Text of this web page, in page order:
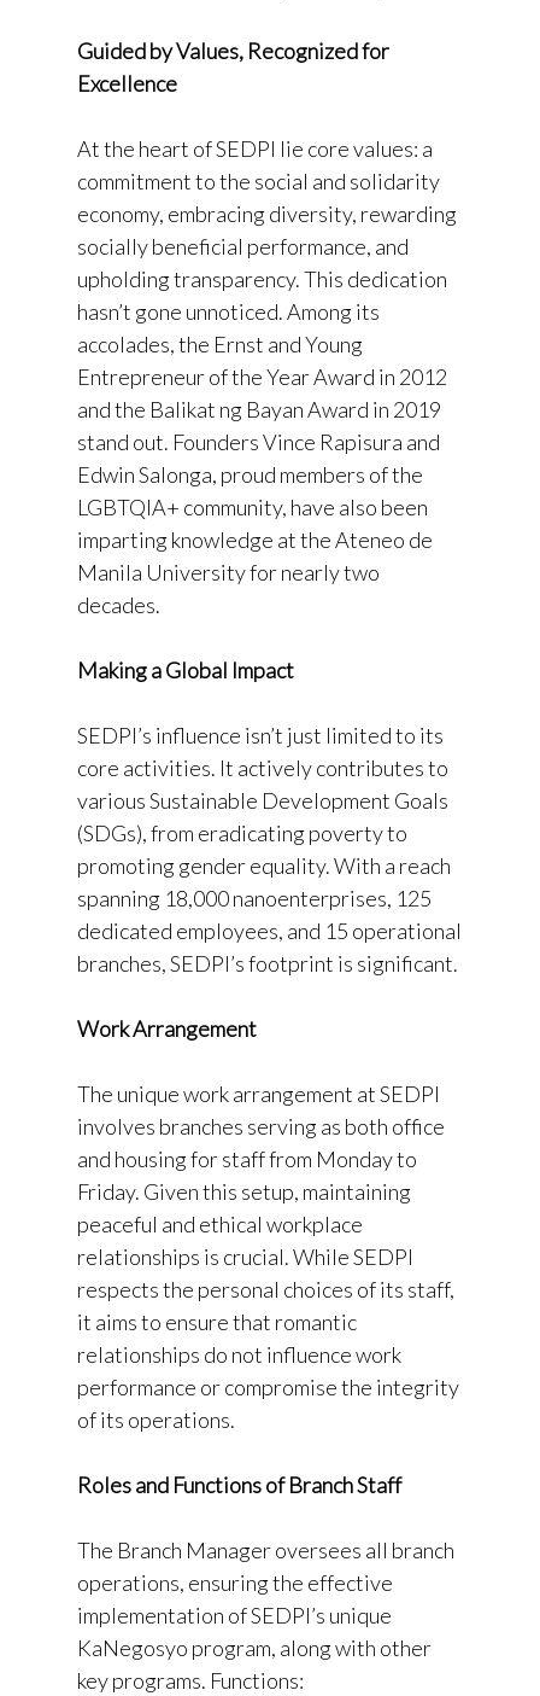
Guided by Values, Recognized for
Excellence
At the heart of SEDPI lie core values: a
commitment to the social and solidarity
economy, embracing diversity, rewarding
socially beneficial performance, and
upholding transparency. This dedication
hasn’t gone unnoticed. Among its
accolades, the Ernst and Young
Entrepreneur of the Year Award in 2012
and the Balikat ng Bayan Award in 2019
stand out. Founders Vince Rapisura and
Edwin Salonga, proud members of the
LGBTQIA+ community, have also been
imparting knowledge at the Ateneo de
Manila University for nearly two
decades.
Making a Global Impact
SEDPI’s influence isn’t just limited to its
core activities. It actively contributes to
various Sustainable Development Goals
(SDGs), from eradicating poverty to
promoting gender equality. With a reach
spanning 18,000 nanoenterprises, 125
dedicated employees, and 15 operational
branches, SEDPI’s footprint is significant.
Work Arrangement
The unique work arrangement at SEDPI
involves branches serving as both office
and housing for staff from Monday to
Friday. Given this setup, maintaining
peaceful and ethical workplace
relationships is crucial. While SEDPI
respects the personal choices of its staff,
it aims to ensure that romantic
relationships do not influence work
performance or compromise the integrity
of its operations.
Roles and Functions of Branch Staff
The Branch Manager oversees all branch
operations, ensuring the effective
implementation of SEDPI’s unique
KaNegosyo program, along with other
key programs. Functions: